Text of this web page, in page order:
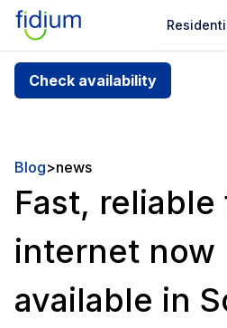
Check availability
Check your
availability
you can’t find your address,
Blog>news
Fast,
internet now
available in